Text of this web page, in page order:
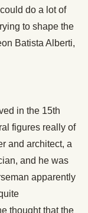
do a lot of
to shape the
Batista Alberti,
in the 15th
figures really of
and architect, a
and he was
apparently
thought that the